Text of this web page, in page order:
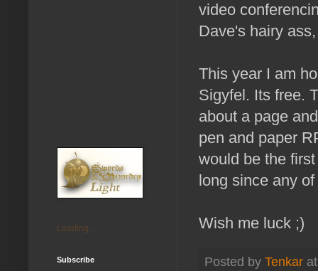
video
Dave's hairy
This year I am
Sigyfel. Its free.
about a page
pen and paper
would be the
long since any
Wish me luck ;)
Posted by Tenkar
Loading...
Subscribe